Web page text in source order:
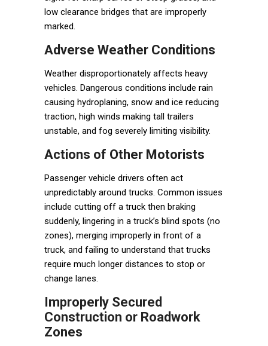
low clearance bridges that are improperly
marked.
Adverse Weather Conditions
Weather disproportionately affects heavy
vehicles. Dangerous conditions include rain
causing hydroplaning, snow and ice reducing
traction, high winds making tall trailers
unstable, and fog severely limiting visibility.
Actions of Other Motorists
Passenger vehicle drivers often act
unpredictably around trucks. Common issues
include cutting off a truck then braking
suddenly, lingering in a truck’s blind spots (no
zones), merging improperly in front of a
truck, and failing to understand that trucks
require much longer distances to stop or
change lanes.
Improperly Secured
Construction or Roadwork
Zones